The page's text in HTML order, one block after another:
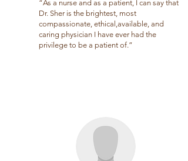
“As a nurse and as a patient, I can say that
Dr. Sher is the brightest, most
compassionate, ethical,available, and
caring physician I have ever had the
privilege to be a patient of.”